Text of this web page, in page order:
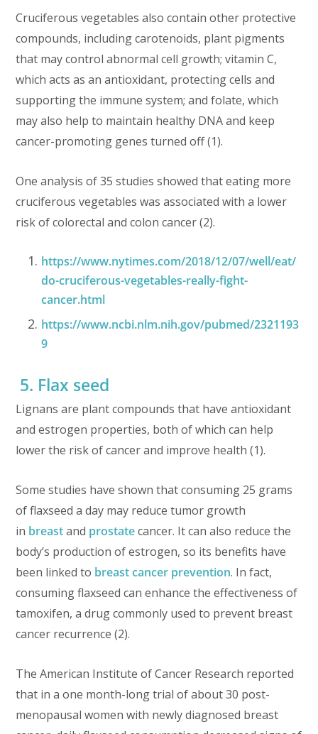
Cruciferous vegetables also contain other protective
compounds, including carotenoids, plant pigments
that may control abnormal cell growth; vitamin C,
which acts as an antioxidant, protecting cells and
supporting the immune system; and folate, which
may also help to maintain healthy DNA and keep
cancer-promoting genes turned off (1).
One analysis of 35 studies showed that eating more
cruciferous vegetables was associated with a lower
risk of colorectal and colon cancer (2).
https://www.nytimes.com/2018/12/07/well/eat/
do-cruciferous-vegetables-really-fight-
cancer.html
https://www.ncbi.nlm.nih.gov/pubmed/2321193
9
5. Flax seed
Lignans are plant compounds that have antioxidant
and estrogen properties, both of which can help
lower the risk of cancer and improve health (1).
Some studies have shown that consuming 25 grams
of flaxseed a day may reduce tumor growth
in breastand prostatecancer. It can also reduce the
body’s production of estrogen, so its benefits have
been linked to breast cancer prevention. In fact,
consuming flaxseed can enhance the effectiveness of
tamoxifen, a drug commonly used to prevent breast
cancer recurrence (2).
The American Institute of Cancer Research reported
that in a one month-long trial of about 30 post-
menopausal women with newly diagnosed breast